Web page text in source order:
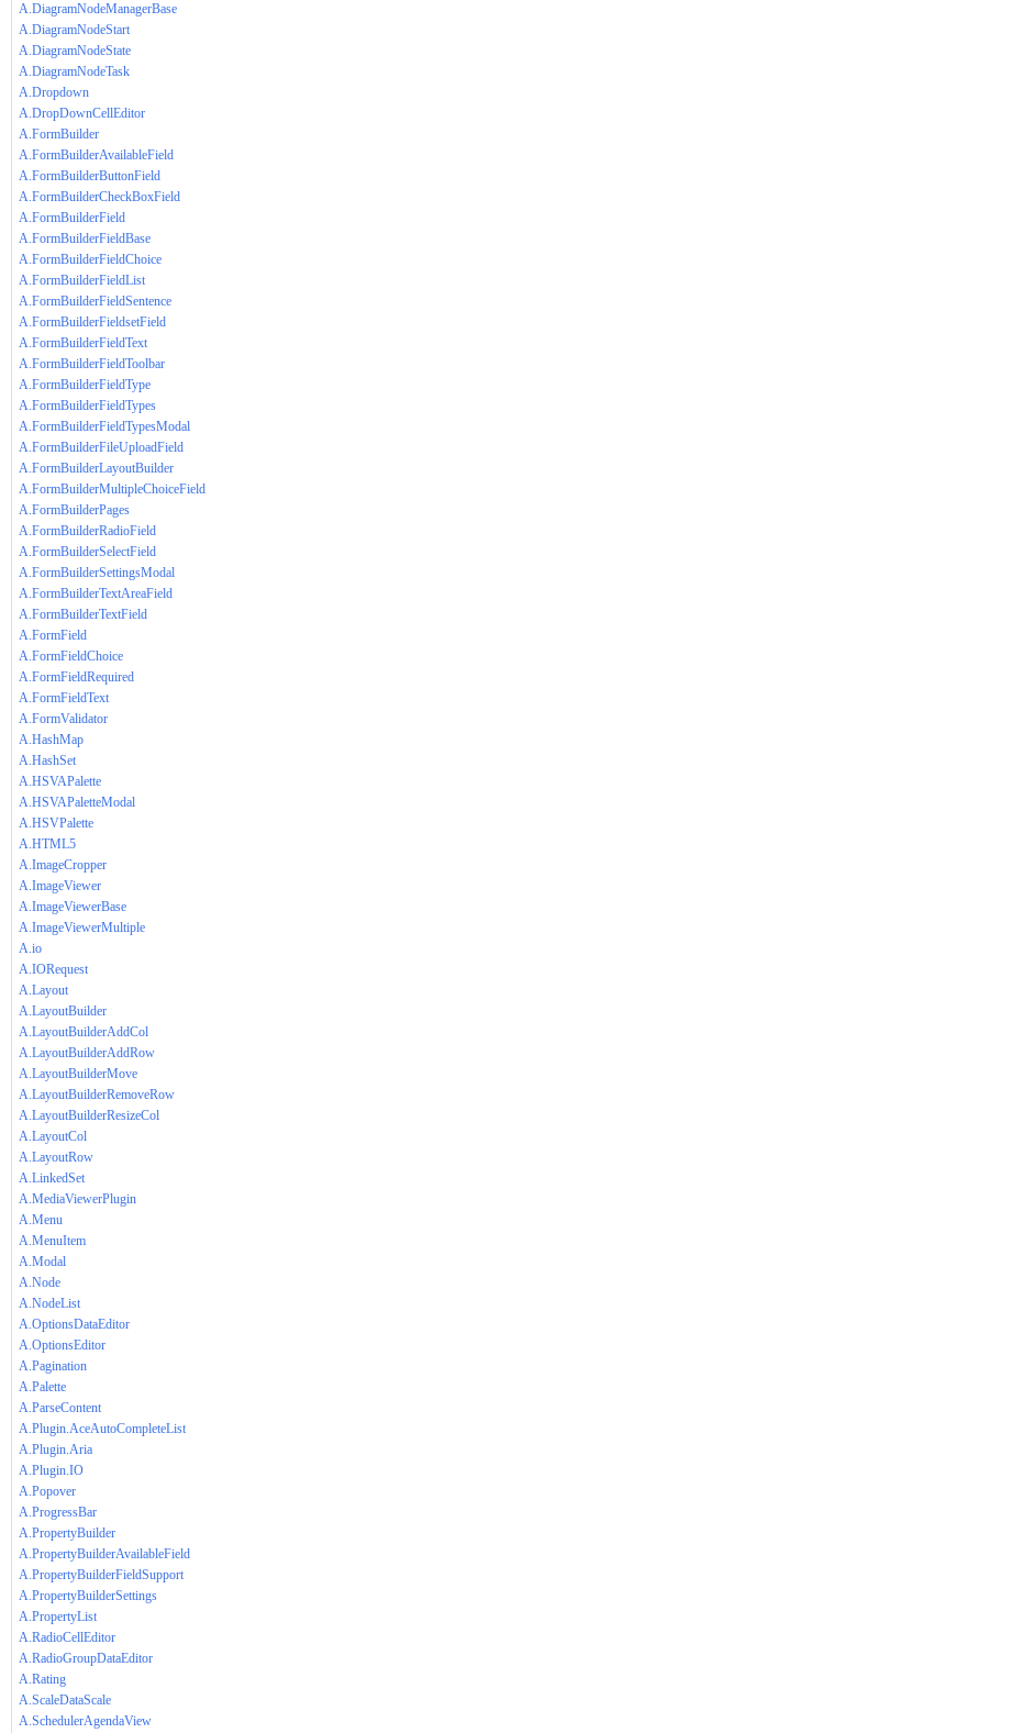
A.DiagramNodeManagerBase
A.DiagramNodeStart
A.DiagramNodeState
A.DiagramNodeTask
A.Dropdown
A.DropDownCellEditor
A.FormBuilder
A.FormBuilderAvailableField
A.FormBuilderButtonField
A.FormBuilderCheckBoxField
A.FormBuilderField
A.FormBuilderFieldBase
A.FormBuilderFieldChoice
A.FormBuilderFieldList
A.FormBuilderFieldSentence
A.FormBuilderFieldsetField
A.FormBuilderFieldText
A.FormBuilderFieldToolbar
A.FormBuilderFieldType
A.FormBuilderFieldTypes
A.FormBuilderFieldTypesModal
A.FormBuilderFileUploadField
A.FormBuilderLayoutBuilder
A.FormBuilderMultipleChoiceField
A.FormBuilderPages
A.FormBuilderRadioField
A.FormBuilderSelectField
A.FormBuilderSettingsModal
A.FormBuilderTextAreaField
A.FormBuilderTextField
A.FormField
A.FormFieldChoice
A.FormFieldRequired
A.FormFieldText
A.FormValidator
A.HashMap
A.HashSet
A.HSVAPalette
A.HSVAPaletteModal
A.HSVPalette
A.HTML5
A.ImageCropper
A.ImageViewer
A.ImageViewerBase
A.ImageViewerMultiple
A.io
A.IORequest
A.Layout
A.LayoutBuilder
A.LayoutBuilderAddCol
A.LayoutBuilderAddRow
A.LayoutBuilderMove
A.LayoutBuilderRemoveRow
A.LayoutBuilderResizeCol
A.LayoutCol
A.LayoutRow
A.LinkedSet
A.MediaViewerPlugin
A.Menu
A.MenuItem
A.Modal
A.Node
A.NodeList
A.OptionsDataEditor
A.OptionsEditor
A.Pagination
A.Palette
A.ParseContent
A.Plugin.AceAutoCompleteList
A.Plugin.Aria
A.Plugin.IO
A.Popover
A.ProgressBar
A.PropertyBuilder
A.PropertyBuilderAvailableField
A.PropertyBuilderFieldSupport
A.PropertyBuilderSettings
A.PropertyList
A.RadioCellEditor
A.RadioGroupDataEditor
A.Rating
A.ScaleDataScale
A.SchedulerAgendaView